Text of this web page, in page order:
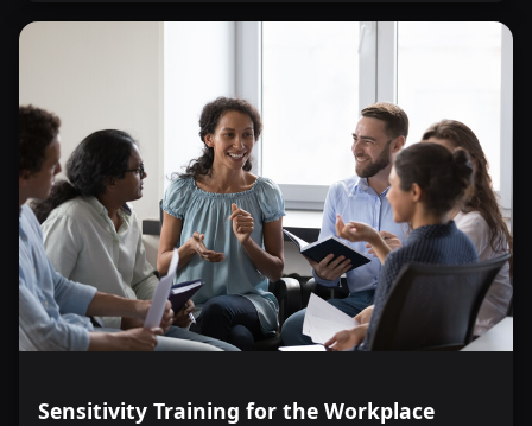
Sensitivity Training for the Workplace